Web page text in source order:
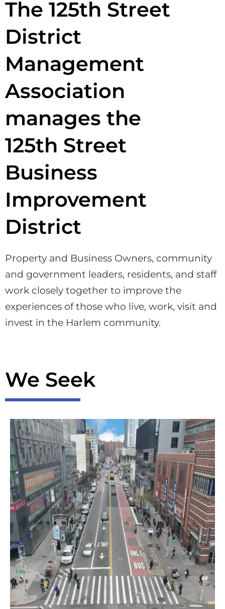
The 125th Street
District
Management
Association
manages the
125th Street
Business
Improvement
District
Property and Business Owners, community
and government leaders, residents, and staff
work closely together to improve the
experiences of those who live, work, visit and
invest in the Harlem community.
We Seek